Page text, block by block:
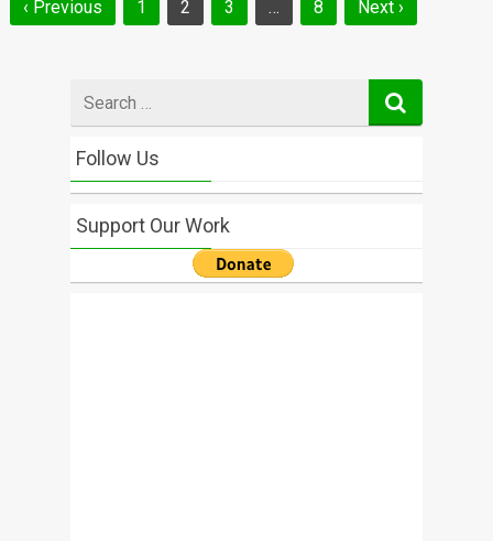
navigation
‹ Previous 1 2 3 … 8 Next ›
for
Follow Us
Support Our Work